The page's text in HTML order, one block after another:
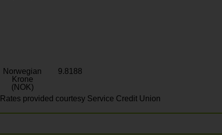
Norwegian
Krone
(NOK)
9.8188
Rates provided courtesy Service Credit Union